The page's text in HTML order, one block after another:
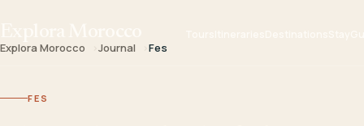
Explora Morocco Journal Fes
FES